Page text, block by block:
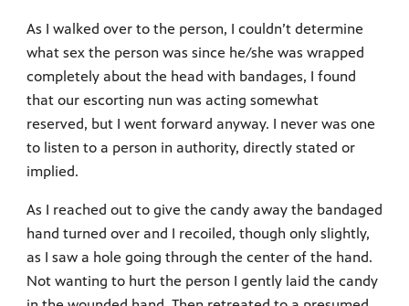
As I walked over to the person, I couldn’t determine
what sex the person was since he/she was wrapped
completely about the head with bandages, I found
that our escorting nun was acting somewhat
reserved, but I went forward anyway. I never was one
to listen to a person in authority, directly stated or
implied.
As I reached out to give the candy away the bandaged
hand turned over and I recoiled, though only slightly,
as I saw a hole going through the center of the hand.
Not wanting to hurt the person I gently laid the candy